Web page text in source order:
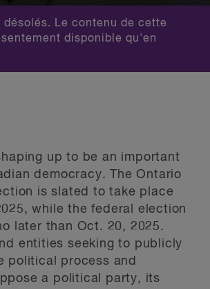
désolés. Le contenu de cette
disponible qu'en
up to be an important
democracy. The Ontario
is slated to take place
while the federal election
later than Oct. 20, 2025.
entities seeking to publicly
political process and
a political party, its